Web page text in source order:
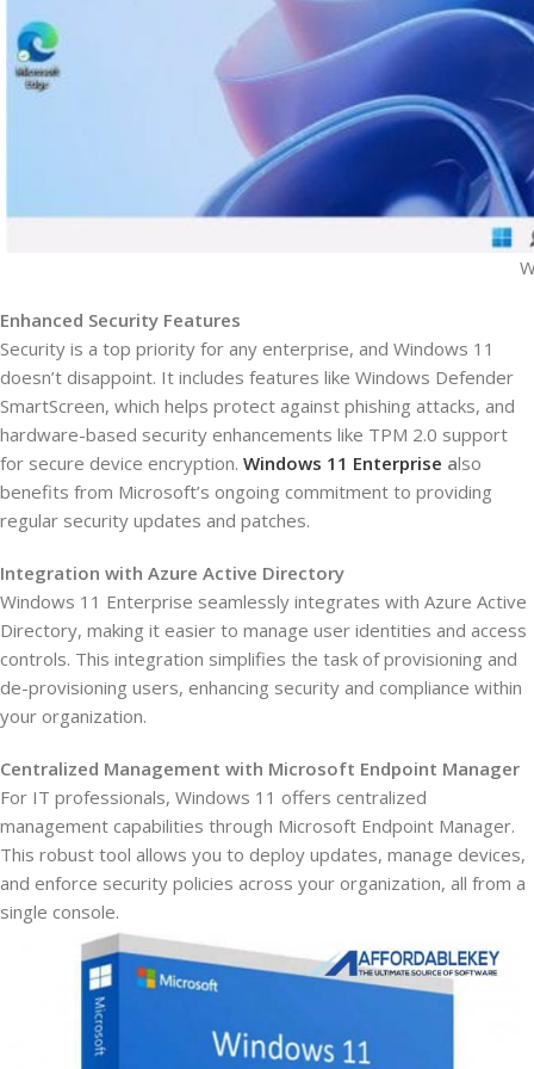
Enhanced Security Features
Security is a top priority for any enterprise, and Windows 11
doesn’t disappoint. It includes features like Windows Defender
SmartScreen, which helps protect against phishing attacks, and
hardware-based security enhancements like TPM 2.0 support
for secure device encryption. Windows 11 Enterprise also
benefits from Microsoft’s ongoing commitment to providing
regular security updates and patches.
Integration with Azure Active Directory
Windows 11 Enterprise seamlessly integrates with Azure Active
Directory, making it easier to manage user identities and access
controls. This integration simplifies the task of provisioning and
de-provisioning users, enhancing security and compliance within
your organization.
Centralized Management with Microsoft Endpoint Manager
For IT professionals, Windows 11 offers centralized
management capabilities through Microsoft Endpoint Manager.
This robust tool allows you to deploy updates, manage devices,
and enforce security policies across your organization, all from a
single console.